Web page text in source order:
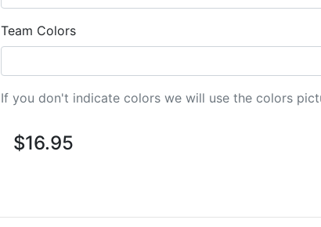
Team Colors
If you don't indicate colors we will use the colors
$16.95